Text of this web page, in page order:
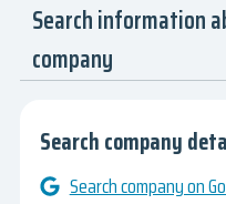
Search information
company
Search company
Search company on